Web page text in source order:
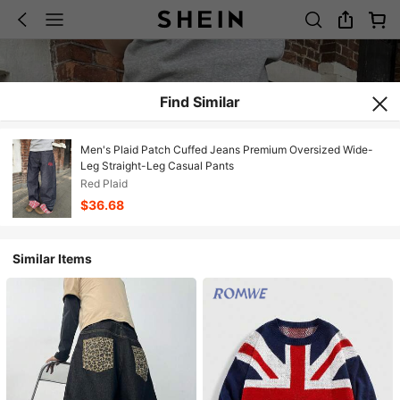
Find Similar
Men's Plaid Patch Cuffed Jeans Premium Oversized Wide-
Leg Straight-Leg Casual Pants
Red Plaid
$36.68
Similar Items